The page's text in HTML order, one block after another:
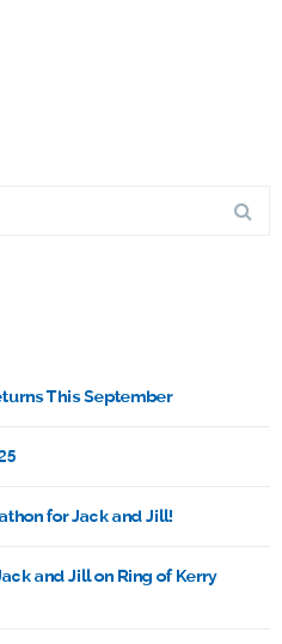
This September
for Jack and Jill!
and Jill on Ring of Kerry